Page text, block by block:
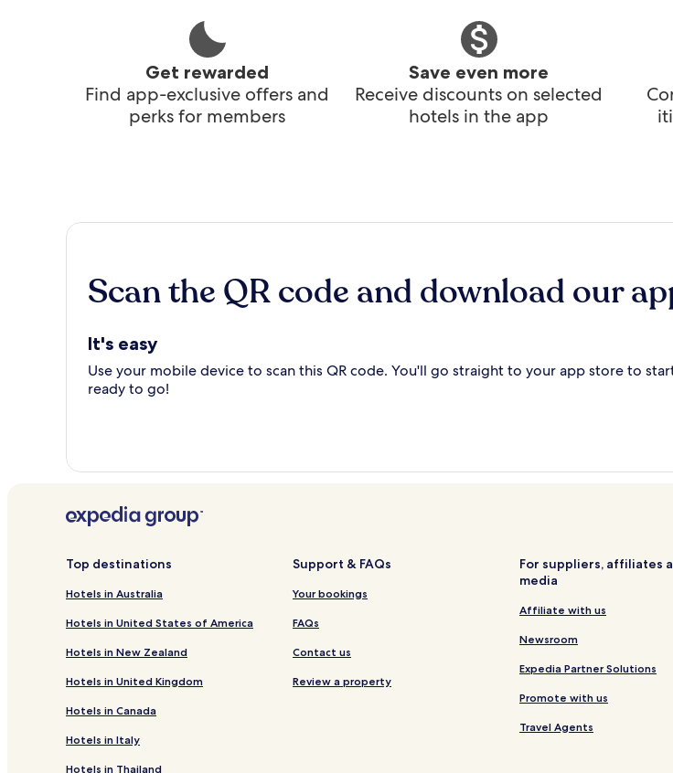
Get rewarded
Find app-exclusive offers and
perks for members
Save even more
Receive discounts on selected
hotels in the app
Scan the QR code and download our
It's easy
Use your mobile device to scan this QR code. You'll go straight to your app store to
ready to go!
Top destinations
Hotels in Australia
Hotels in United States of America
Hotels in New Zealand
Hotels in United Kingdom
Hotels in Canada
Hotels in Italy
Hotels in Thailand
Support & FAQs
Your bookings
FAQs
Contact us
Review a property
For suppliers, affiliates
media
Affiliate with us
Newsroom
Expedia Partner Solutions
Promote with us
Travel Agents